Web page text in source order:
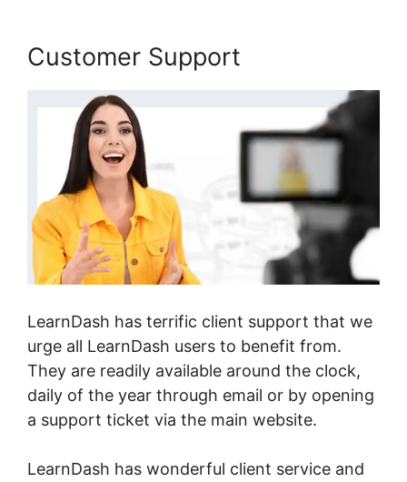
Customer Support
LearnDash has terrific client support that we
urge all LearnDash users to benefit from.
They are readily available around the clock,
daily of the year through email or by opening
a support ticket via the main website.
LearnDash has wonderful client service and